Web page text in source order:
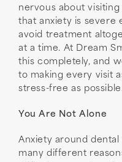
nervous about
that anxiety is severe
avoid treatment
at a time. At Dream
this completely, and
to making every visit
stress-free as
You Are Not Alone
Anxiety around
many different